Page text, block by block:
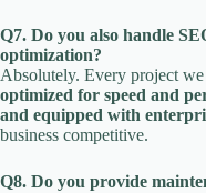
Q7. Do you also handle
optimization?
Absolutely. Every project
optimized for speed and
and equipped with
business competitive.
Q8. Do you provide